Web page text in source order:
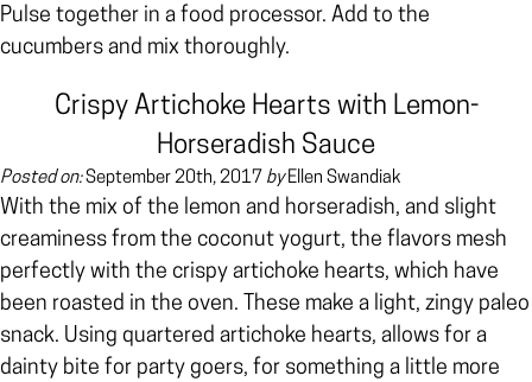
Pulse together in a food processor. Add to the
cucumbers and mix thoroughly.
Crispy Artichoke Hearts with Lemon-
Horseradish Sauce
Posted on:September 20th, 2017 byEllen Swandiak
With the mix of the lemon and horseradish, and slight
creaminess from the coconut yogurt, the flavors mesh
perfectly with the crispy artichoke hearts, which have
been roasted in the oven. These make a light, zingy paleo
snack. Using quartered artichoke hearts, allows for a
dainty bite for party goers, for something a little more